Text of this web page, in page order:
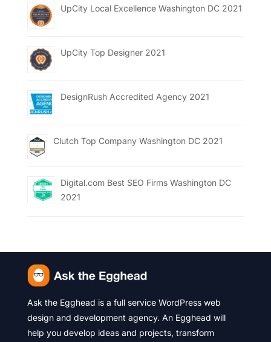
UpCity Local Excellence Washington DC 2021
UpCity Top Designer 2021
DesignRush Accredited Agency 2021
Clutch Top Company Washington DC 2021
Digital.com Best SEO Firms Washington DC
2021
Ask the Egghead is a full service WordPress web
design and development agency. An Egghead will
help you develop ideas and projects, transform